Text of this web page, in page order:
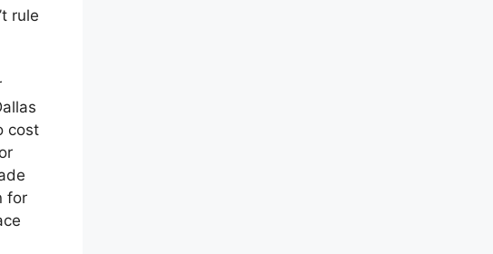
rule
cost
for